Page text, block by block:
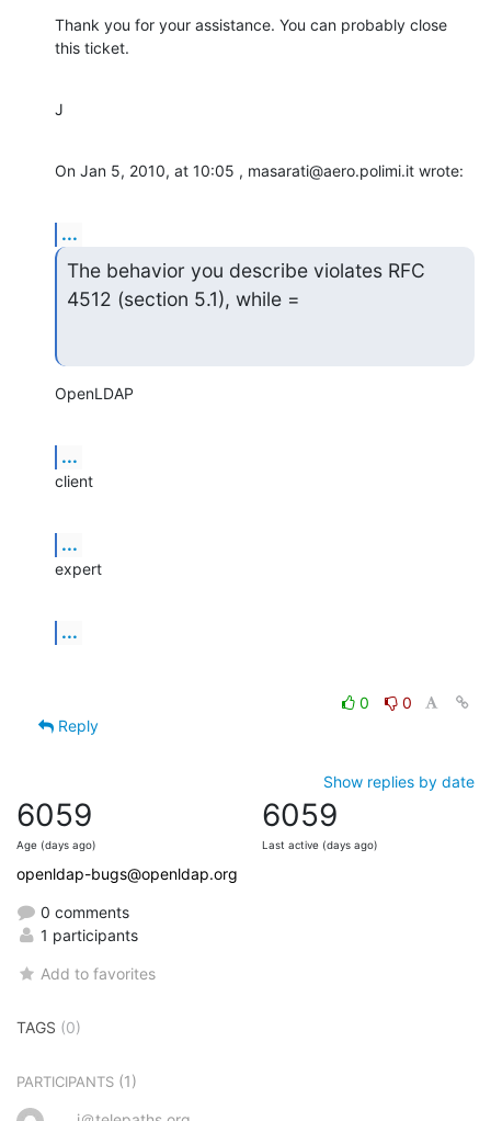
Thank you for your assistance. You can probably close
this ticket.
J
On Jan 5, 2010, at 10:05 , masarati@aero.polimi.it wrote:
...
The behavior you describe violates RFC
4512 (section 5.1), while =
OpenLDAP
...
client
...
expert
...
0
0
Reply
Show replies by date
6059
Age (days ago)
6059
Last active (days ago)
openldap-bugs@openldap.org
0 comments
1 participants
Add to favorites
TAGS (0)
PARTICIPANTS (1)